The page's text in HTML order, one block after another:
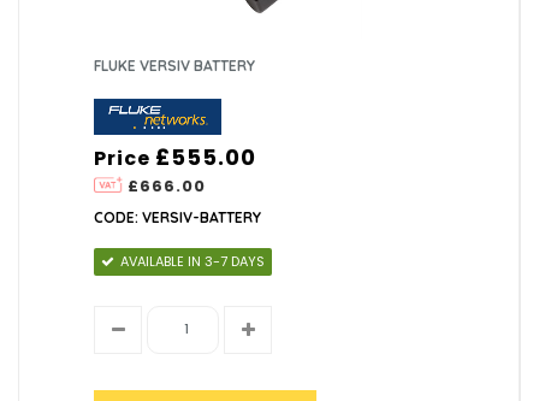
FLUKE VERSIV BATTERY
Price
£666.00
£555.00
CODE: VERSIV-BATTERY
AVAILABLE IN 3-7 DAYS